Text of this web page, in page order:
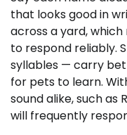
that looks good in
across a yard,
to respond reliably.
syllables — carry
for pets to learn.
sound alike, such as
will frequently